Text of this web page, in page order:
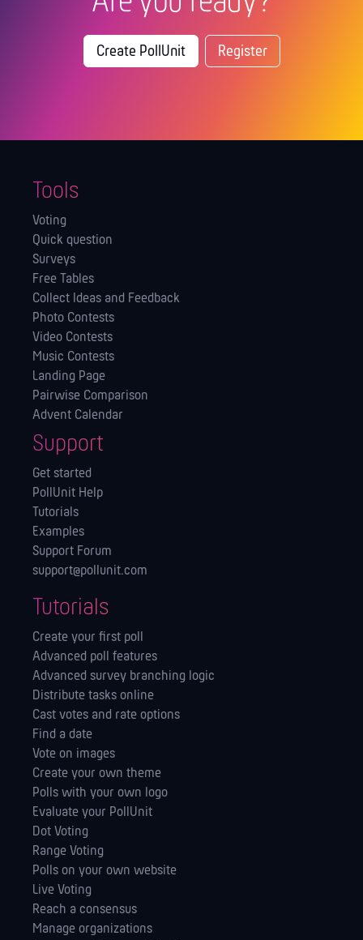
Create PollUnit Register
Tools
Voting
Quick question
Surveys
Free Tables
Collect Ideas and Feedback
Photo Contests
Video Contests
Music Contests
Landing Page
Pairwise Comparison
Advent Calendar
Support
Get started
PollUnit Help
Tutorials
Examples
Support Forum
support@pollunit.com
Tutorials
Create your first poll
Advanced poll features
Advanced survey branching logic
Distribute tasks online
Cast votes and rate options
Find a date
Vote on images
Create your own theme
Polls with your own logo
Evaluate your PollUnit
Dot Voting
Range Voting
Polls on your own website
Live Voting
Reach a consensus
Manage orga­nizations